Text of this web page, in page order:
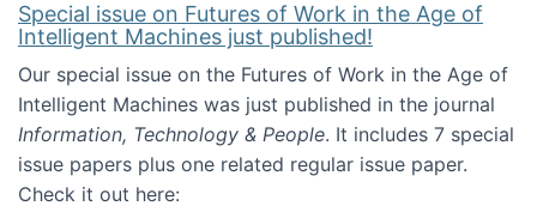
Special issue on Futures of Work in the Age of
Intelligent Machines just published!
Our special issue on the Futures of Work in the Age of
Intelligent Machines was just published in the journal
Information, Technology & People. It includes 7 special
issue papers plus one related regular issue paper.
Check it out here: